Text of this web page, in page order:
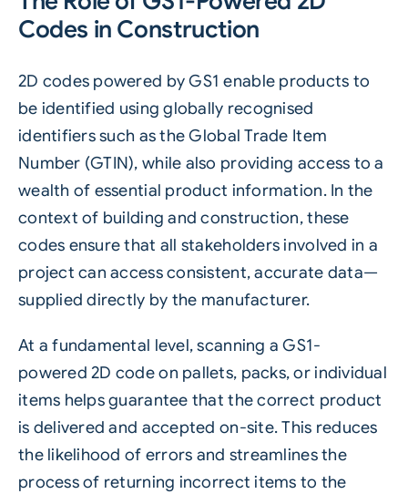
Codes in Construction
2D codes powered byGS1 enable products to
be identified using globally recognised
identifiers such as the Global Trade Item
Number (GTIN), while also providing access to a
wealth of essential product information. In the
context of building and construction, these
codes ensure that all stakeholders involved in a
project can access consistent, accurate data—
supplied directly by the manufacturer.
At a fundamental level, scanning a GS1-
powered 2D code on pallets, packs, or individual
items helps guarantee that the correct product
is delivered and accepted on-site. This reduces
the likelihood of errors and streamlines the
process of returning incorrect items to the